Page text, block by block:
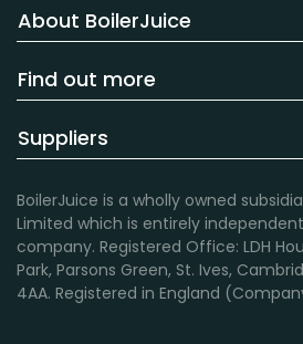
About BoilerJuice
Find out more
Suppliers
BoilerJuice is a wholly owned
Limited which is entirely
company. Registered Office: LDH
Park, Parsons Green, St. Ives,
4AA. Registered in England